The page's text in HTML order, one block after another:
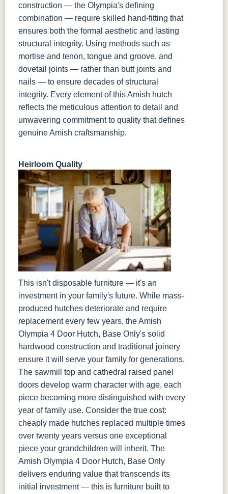
construction — the Olympia's defining
combination — require skilled hand-fitting that
ensures both the formal aesthetic and lasting
structural integrity. Using methods such as
mortise and tenon, tongue and groove, and
dovetail joints — rather than butt joints and
nails — to ensure decades of structural
integrity. Every element of this Amish hutch
reflects the meticulous attention to detail and
unwavering commitment to quality that defines
genuine Amish craftsmanship.
Heirloom Quality
This isn't disposable furniture — it's an
investment in your family's future. While mass-
produced hutches deteriorate and require
replacement every few years, the Amish
Olympia 4 Door Hutch, Base Only's solid
hardwood construction and traditional joinery
ensure it will serve your family for generations.
The sawmill top and cathedral raised panel
doors develop warm character with age, each
piece becoming more distinguished with every
year of family use. Consider the true cost:
cheaply made hutches replaced multiple times
over twenty years versus one exceptional
piece your grandchildren will inherit. The
Amish Olympia 4 Door Hutch, Base Only
delivers enduring value that transcends its
initial investment — this is furniture built to